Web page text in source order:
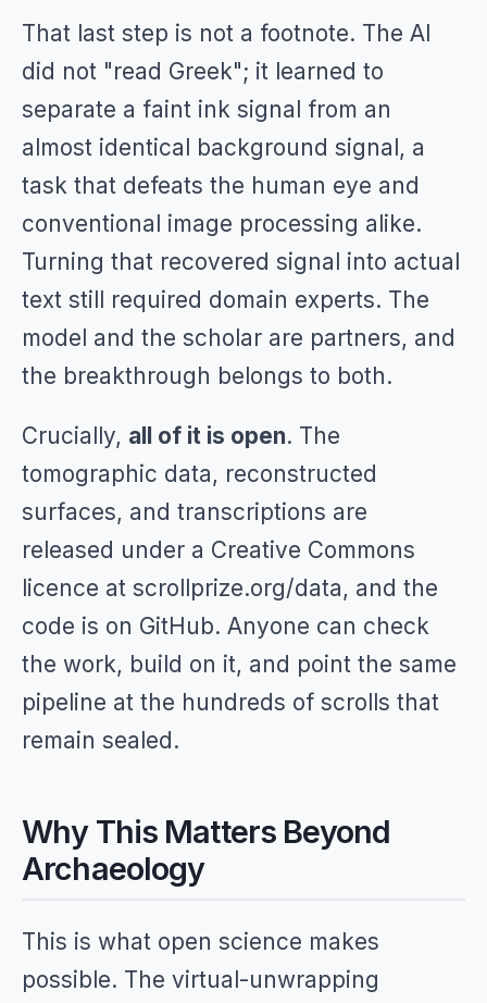
That last step is not a footnote. The AI
did not "read Greek"; it learned to
separate a faint ink signal from an
almost identical background signal, a
task that defeats the human eye and
conventional image processing alike.
Turning that recovered signal into actual
text still required domain experts. The
model and the scholar are partners, and
the breakthrough belongs to both.
Crucially, all of it is open. The
tomographic data, reconstructed
surfaces, and transcriptions are
released under a Creative Commons
licence at scrollprize.org/data, and the
code is on GitHub. Anyone can check
the work, build on it, and point the same
pipeline at the hundreds of scrolls that
remain sealed.
Why This Matters Beyond
Archaeology
This is what open science makes
possible. The virtual-unwrapping